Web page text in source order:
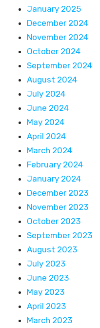
January 2025
December 2024
November 2024
October 2024
September 2024
August 2024
July 2024
June 2024
May 2024
April 2024
March 2024
February 2024
January 2024
December 2023
November 2023
October 2023
September 2023
August 2023
July 2023
June 2023
May 2023
April 2023
March 2023